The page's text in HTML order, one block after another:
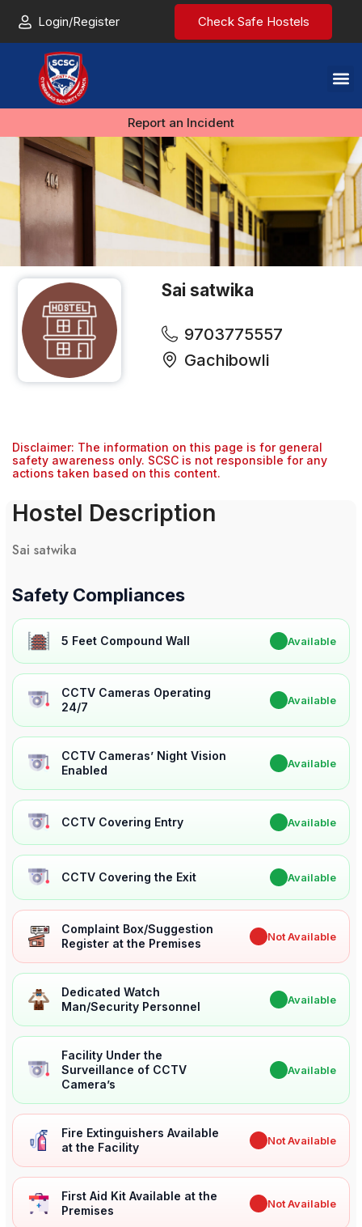
Login/Register Check Safe Hostels
Report an Incident
Sai satwika
9703775557
Gachibowli
Disclaimer: The information on this page is for general
safety awareness only. SCSC is not responsible for any
actions taken based on this content.
Hostel Description
Sai satwika
Safety Compliances
5 Feet Compound Wall Available
CCTV Cameras Operating
24/7
Available
CCTV Cameras’ Night Vision
Enabled
Available
CCTV Covering Entry Available
CCTV Covering the Exit Available
Complaint Box/Suggestion
Register at the Premises
Not Available
Dedicated Watch
Man/Security Personnel
Available
Facility Under the
Surveillance of CCTV
Camera’s
Available
Fire Extinguishers Available
at the Facility
Not Available
First Aid Kit Available at the
Premises
Not Available